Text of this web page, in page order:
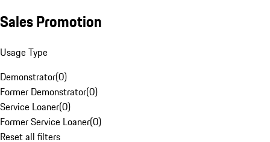
Sales Promotion
Usage Type
Demonstrator(0)
Former Demonstrator(0)
Service Loaner(0)
Former Service Loaner(0)
Reset all filters